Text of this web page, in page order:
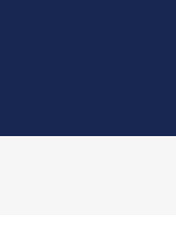
College